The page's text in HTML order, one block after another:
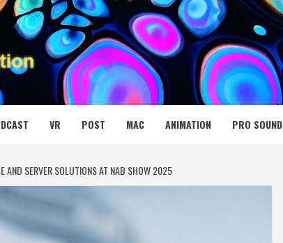
NET
VR POST MAC ANIMATION PRO SOUND
AND SERVER SOLUTIONS AT NAB SHOW 2025